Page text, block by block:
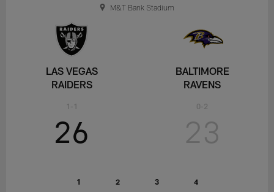
LAS VEGAS
RAIDERS
1-1
26
1 2 3 4
23
BALTIMORE
RAVENS
0-2
M&T Bank Stadium